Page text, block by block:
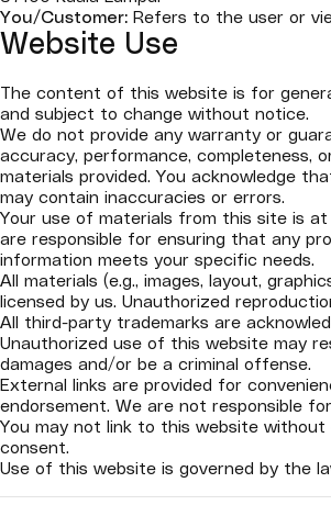
You/Customer: Refers to the user or
Website Use
The content of this website is for
and subject to change without notice.
We do not provide any warranty or
accuracy, performance, completeness,
materials provided. You acknowledge
may contain inaccuracies or errors.
Your use of materials from this site is at
are responsible for ensuring that any
information meets your specific needs.
All materials (e.g., images, layout,
licensed by us. Unauthorized
All third-party trademarks are
Unauthorized use of this website may
damages and/or be a criminal offense.
External links are provided for
endorsement. We are not responsible
You may not link to this website
consent.
Use of this website is governed by the